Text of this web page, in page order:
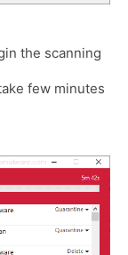
the scanning
few minutes